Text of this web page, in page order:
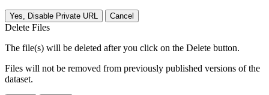
Yes, Disable Private URL Cancel
Delete Files
The file(s) will be deleted after you click on the Delete button.
Files will not be removed from previously published versions of the
dataset.